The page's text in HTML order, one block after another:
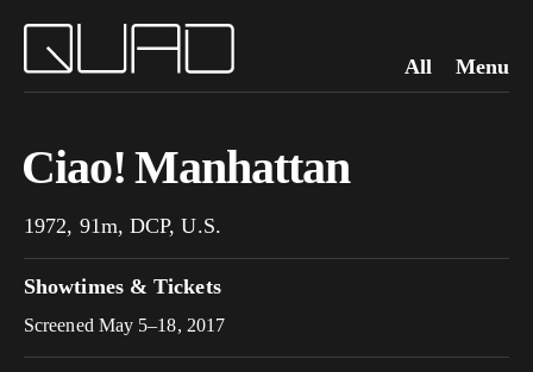
All Menu
Ciao! Manhattan
1972, 91m, DCP, U.S.
Showtimes & Tickets
Screened May 5–18, 2017